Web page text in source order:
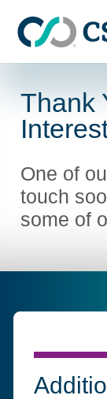
Thank
One of
touch
some of